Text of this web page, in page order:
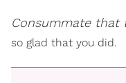
Consummate that
so glad that you did.